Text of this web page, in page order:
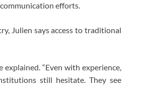
efforts.
Julien says access to traditional
“Even with experience,
still hesitate. They see